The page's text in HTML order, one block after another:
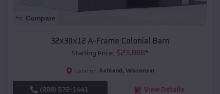
Compare
32x30x12 A-Frame Colonial Barn
Starting Price: $23,888*
Location: Ashland , Wisconsin
(208) 572-1441 View Details